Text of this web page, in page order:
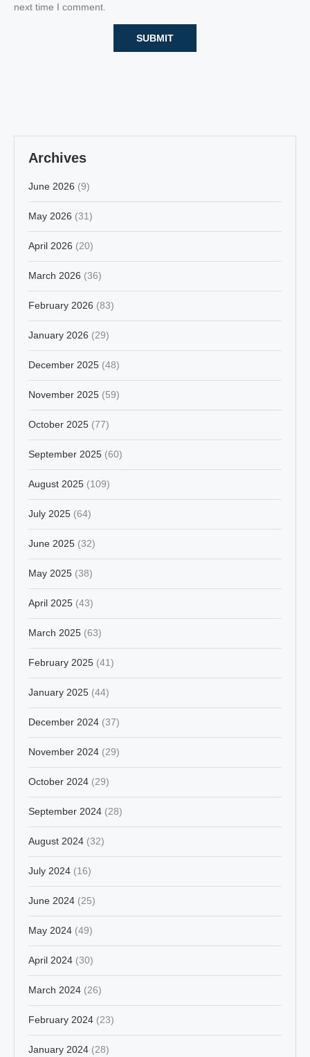
next time I comment.
Archives
June 2026 (9)
May 2026 (31)
April 2026 (20)
March 2026 (36)
February 2026 (83)
January 2026 (29)
December 2025 (48)
November 2025 (59)
October 2025 (77)
September 2025 (60)
August 2025 (109)
July 2025 (64)
June 2025 (32)
May 2025 (38)
April 2025 (43)
March 2025 (63)
February 2025 (41)
January 2025 (44)
December 2024 (37)
November 2024 (29)
October 2024 (29)
September 2024 (28)
August 2024 (32)
July 2024 (16)
June 2024 (25)
May 2024 (49)
April 2024 (30)
March 2024 (26)
February 2024 (23)
January 2024 (28)